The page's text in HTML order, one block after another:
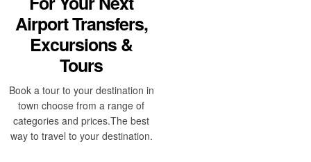
Airport Transfers,
Excursions &
Tours
Book a tour to your destination in
town choose from a range of
categories and prices.The best
way to travel to your destination.